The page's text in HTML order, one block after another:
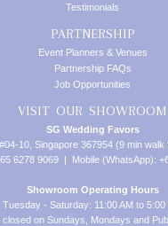
Testimonials
PARTNERSHIP
Event Planners & Venues
Partnership FAQs
Job Opportunities
VISIT OUR SHOWROOM
SG Wedding Favors
10, Singapore 367954 (9 min walk
6278 9069 | Mobile (WhatsApp):
Showroom Operating Hours
Tuesday - Saturday: 11:00 AM to 5:00
closed on Sundays, Mondays and